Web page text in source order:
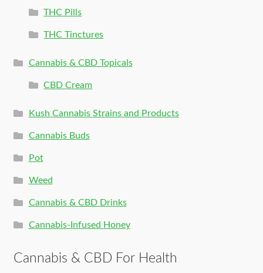
THC Pills
THC Tinctures
Cannabis & CBD Topicals
CBD Cream
Kush Cannabis Strains and Products
Cannabis Buds
Pot
Weed
Cannabis & CBD Drinks
Cannabis-Infused Honey
Cannabis & CBD For Health